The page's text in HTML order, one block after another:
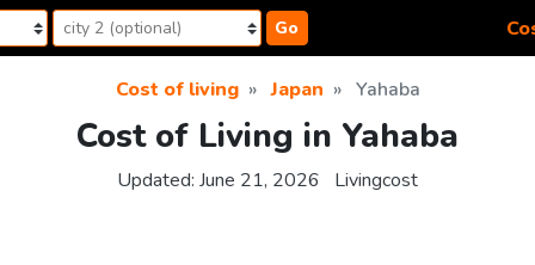
Go
Cost of living Japan Yahaba
Cost of Living in Yahaba
Updated: June 21, 2026 Livingcost